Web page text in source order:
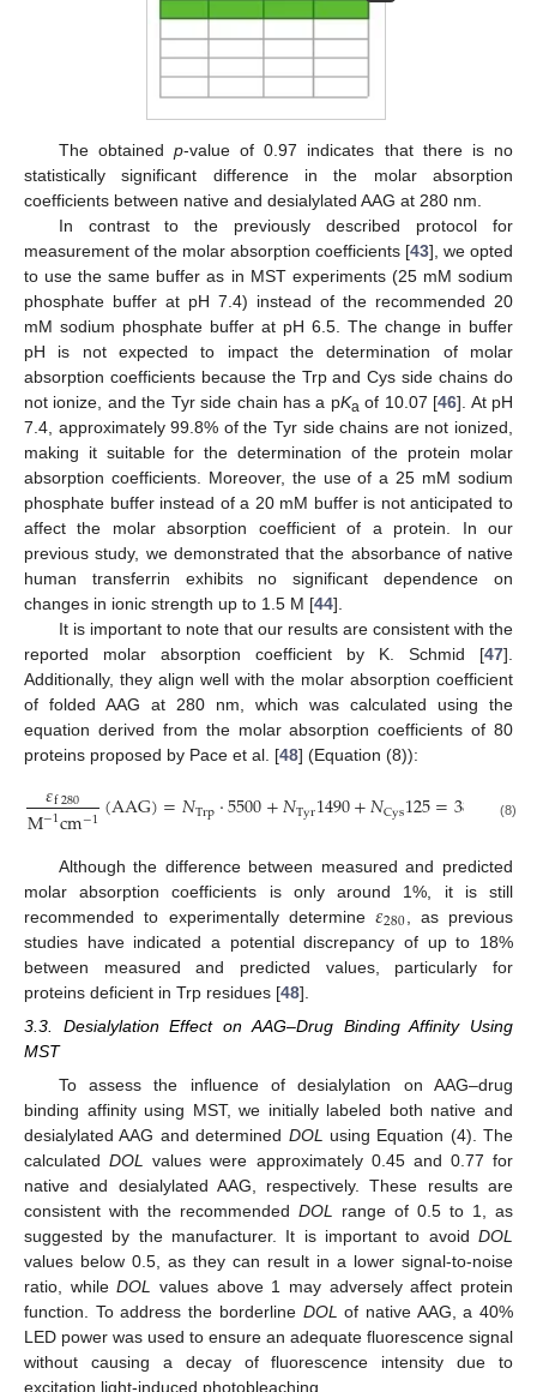
The obtained p-value of 0.97 indicates that there is no
statistically significant difference in the molar absorption
coefficients between native and desialylated AAG at 280 nm.
In contrast to the previously described protocol for
measurement of the molar absorption coefficients [43], we opted
to use the same buffer as in MST experiments (25 mM sodium
phosphate buffer at pH 7.4) instead of the recommended 20
mM sodium phosphate buffer at pH 6.5. The change in buffer
pH is not expected to impact the determination of molar
absorption coefficients because the Trp and Cys side chains do
not ionize, and the Tyr side chain has a pKa of 10.07 [46]. At pH
7.4, approximately 99.8% of the Tyr side chains are not ionized,
making it suitable for the determination of the protein molar
absorption coefficients. Moreover, the use of a 25 mM sodium
phosphate buffer instead of a 20 mM buffer is not anticipated to
affect the molar absorption coefficient of a protein. In our
previous study, we demonstrated that the absorbance of native
human transferrin exhibits no significant dependence on
changes in ionic strength up to 1.5 M [44].
It is important to note that our results are consistent with the
reported molar absorption coefficient by K. Schmid [47].
Additionally, they align well with the molar absorption coefficient
of folded AAG at 280 nm, which was calculated using the
equation derived from the molar absorption coefficients of 80
proteins proposed by Pace et al. [48] (Equation (8)):
𝜀f280
M−1cm−1(AAG)=𝑁Trp·5500+𝑁Tyr1490+𝑁Cys125=38,640(8)
Although the difference between measured and predicted
molar absorption coefficients is only around 1%, it is still
recommended to experimentally determine𝜀280 , as previous
studies have indicated a potential discrepancy of up to 18%
between measured and predicted values, particularly for
proteins deficient in Trp residues [48].
3.3. Desialylation Effect on AAG–Drug Binding Affinity Using
MST
To assess the influence of desialylation on AAG–drug
binding affinity using MST, we initially labeled both native and
desialylated AAG and determined DOL using Equation (4). The
calculatedDOL values were approximately 0.45 and 0.77 for
native and desialylated AAG, respectively. These results are
consistent with the recommended DOL range of 0.5 to 1, as
suggested by the manufacturer. It is important to avoid DOL
values below 0.5, as they can result in a lower signal-to-noise
ratio, whileDOL values above 1 may adversely affect protein
function. To address the borderline DOL of native AAG, a 40%
LED power was used to ensure an adequate fluorescence signal
without causing a decay of fluorescence intensity due to
excitation light-induced photobleaching.